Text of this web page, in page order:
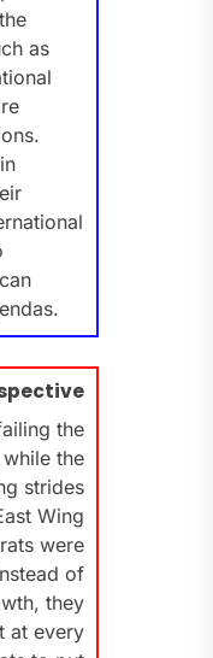
as
the
the
strides
Wing
were
of
they
at every